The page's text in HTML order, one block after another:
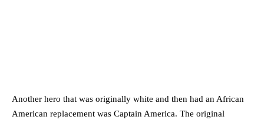
Another hero that was originally white and then had an African
American replacement was Captain America. The original